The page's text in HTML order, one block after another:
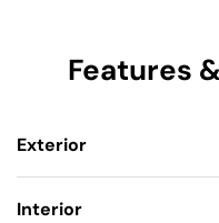
Features
Exterior
Interior